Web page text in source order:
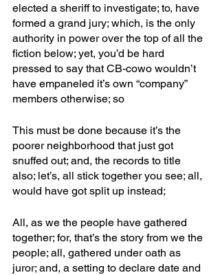
elected a sheriff to investigate; to, have
formed a grand jury; which, is the only
authority in power over the top of all the
fiction below; yet, you’d be hard
pressed to say that CB-cowo wouldn’t
have empaneled it’s own “company”
members otherwise; so
This must be done because it’s the
poorer neighborhood that just got
snuffed out; and, the records to title
also; let’s, all stick together you see; all,
would have got split up instead;
All, as we the people have gathered
together; for, that’s the story from we the
people; all, gathered under oath as
juror; and, a setting to declare date and